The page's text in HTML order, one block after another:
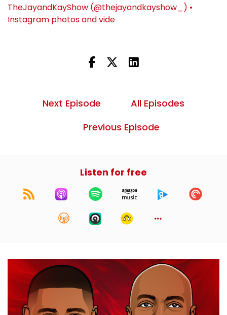
TheJayandKayShow (@thejayandkayshow_) •
Instagram photos and vide
Next Episode
All Episodes
Previous Episode
Listen for free